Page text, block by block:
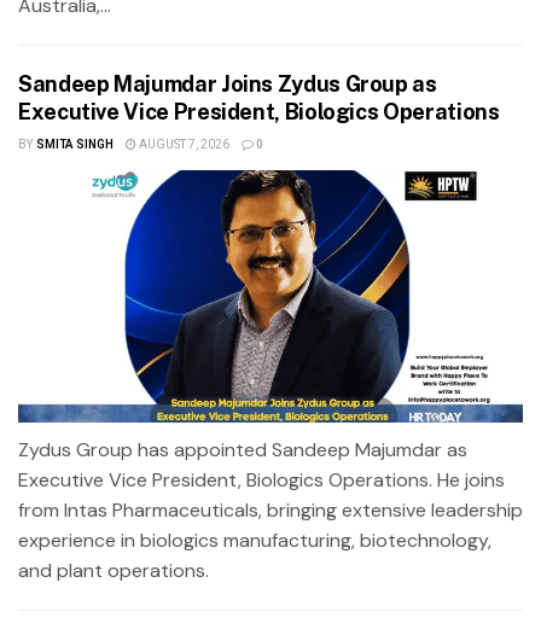
Australia,...
Sandeep Majumdar Joins Zydus Group as
Executive Vice President, Biologics Operations
BY SMITA SINGH AUGUST 7, 2026 0
Zydus Group has appointed Sandeep Majumdar as
Executive Vice President, Biologics Operations. He joins
from Intas Pharmaceuticals, bringing extensive leadership
experience in biologics manufacturing, biotechnology,
and plant operations.